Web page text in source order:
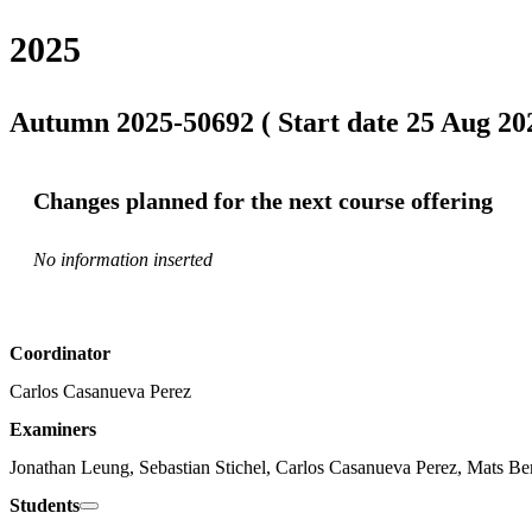
2025
Autumn 2025-50692 ( Start date 25 Aug
Changes planned for the next course offering
No information inserted
Coordinator
Carlos Casanueva Perez
Examiners
Jonathan Leung, Sebastian Stichel, Carlos Casanueva Perez, Mats
Students